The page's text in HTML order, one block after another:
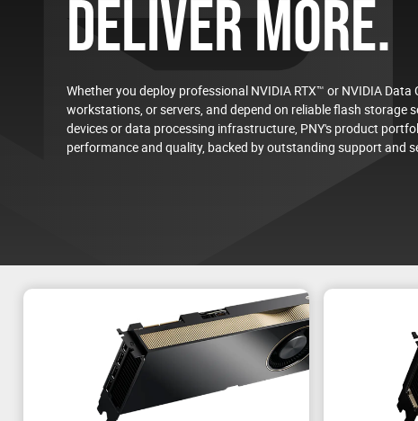
DELIVER MORE.
Whether you deploy professional NVIDIA RTX™ or NVIDIA Data
workstations, or servers, and depend on reliable flash storage
devices or data processing infrastructure, PNY's product
performance and quality, backed by outstanding support and
On-Demand Virtual Event